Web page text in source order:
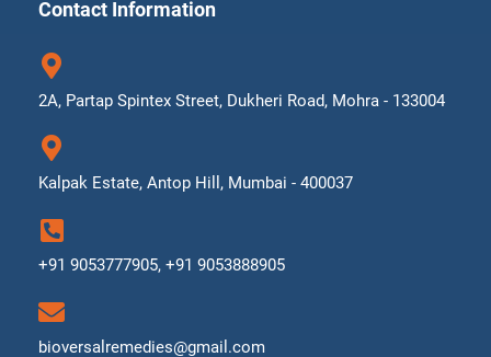
Contact Information
2A, Partap Spintex Street, Dukheri Road, Mohra - 133004
Kalpak Estate, Antop Hill, Mumbai - 400037
+91 9053777905, +91 9053888905
bioversalremedies@gmail.com